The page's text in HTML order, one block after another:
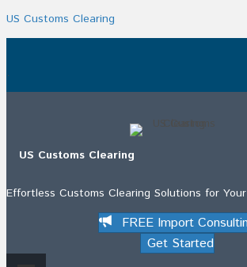
US Customs Clearing
.
US Customs Clearing
Effortless Customs Clearing Solutions for
FREE Import
Get Started